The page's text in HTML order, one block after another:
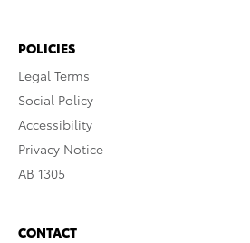
POLICIES
Legal Terms
Social Policy
Accessibility
Privacy Notice
AB 1305
CONTACT